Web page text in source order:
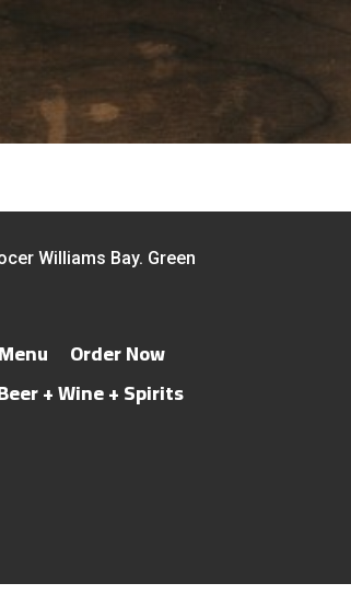
Williams Bay. Green
Order Now
+ Wine + Spirits